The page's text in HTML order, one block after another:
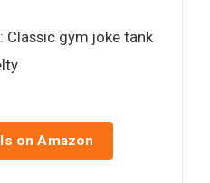
: Classic gym joke tank
on Amazon